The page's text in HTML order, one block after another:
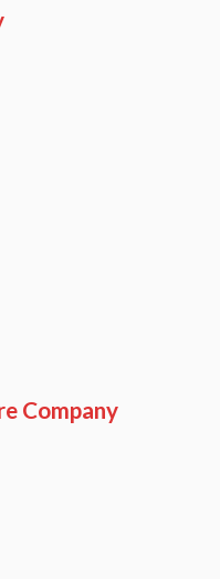
Company